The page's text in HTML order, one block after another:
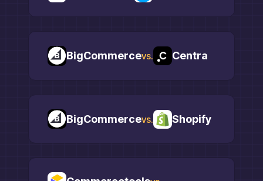
BigCommercevs. Centra
BigCommercevs. Shopify